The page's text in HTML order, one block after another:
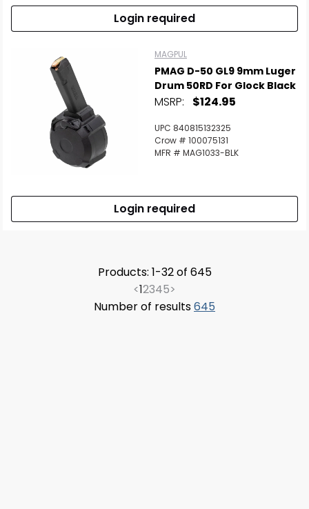
Login required
MAGPUL
PMAG D-50 GL9 9mm Luger
Drum 50RD For Glock Black
MSRP: $124.95
UPC 840815132325
Crow # 100075131
MFR # MAG1033-BLK
Login required
Products: 1-32 of 645
<12345>
Number of results645